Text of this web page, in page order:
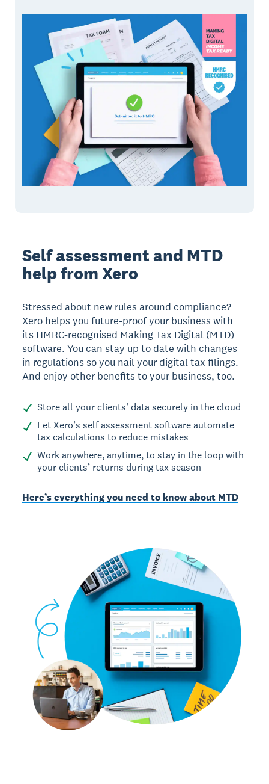
Self assessment and MTD
help from Xero
Stressed about new rules around compliance?
Xero helps you future-proof your business with
its HMRC-recognised Making Tax Digital (MTD)
software. You can stay up to date with changes
in regulations so you nail your digital tax filings.
And enjoy other benefits to your business, too.
Store all your clients’ data securely in the cloud
Let Xero’s self assessment software automate
tax calculations to reduce mistakes
Work anywhere, anytime, to stay in the loop with
your clients’ returns during tax season
Here’s everything you need to know about MTD